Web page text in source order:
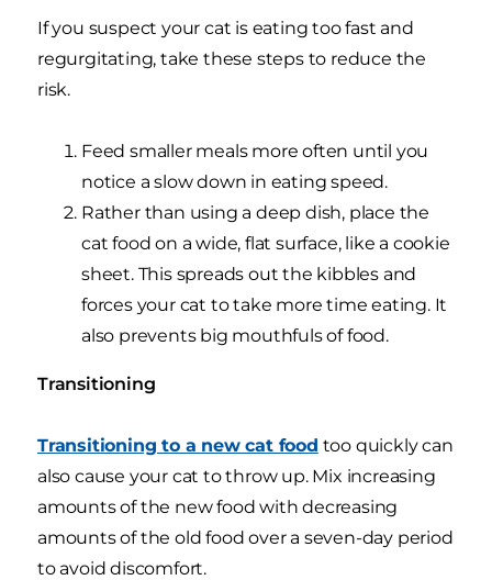
If you suspect your cat is eating too fast and
regurgitating, take these steps to reduce the
risk.
Feed smaller meals more often until you
notice a slow down in eating speed.
Rather than using a deep dish, place the
cat food on a wide, flat surface, like a cookie
sheet. This spreads out the kibbles and
forces your cat to take more time eating. It
also prevents big mouthfuls of food.
Transitioning
Transitioning to a new cat food too quickly can
also cause your cat to throw up. Mix increasing
amounts of the new food with decreasing
amounts of the old food over a seven-day period
to avoid discomfort.